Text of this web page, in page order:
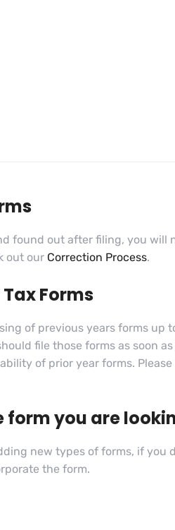
found out after filing, you
out our Correction Process.
Forms
of previous years forms
file those forms as soon
of prior year forms.
form you are
new types of forms, if you
the form.